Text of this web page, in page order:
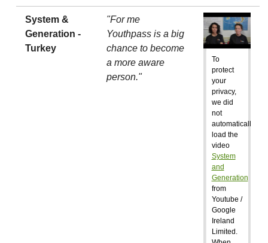
System &
Generation -
Turkey
"For me
Youthpass is a big
chance to become
a more aware
person."
To
protect
your
privacy,
we did
not
automatically
load the
video
System
and
Generation
from
Youtube /
Google
Ireland
Limited.